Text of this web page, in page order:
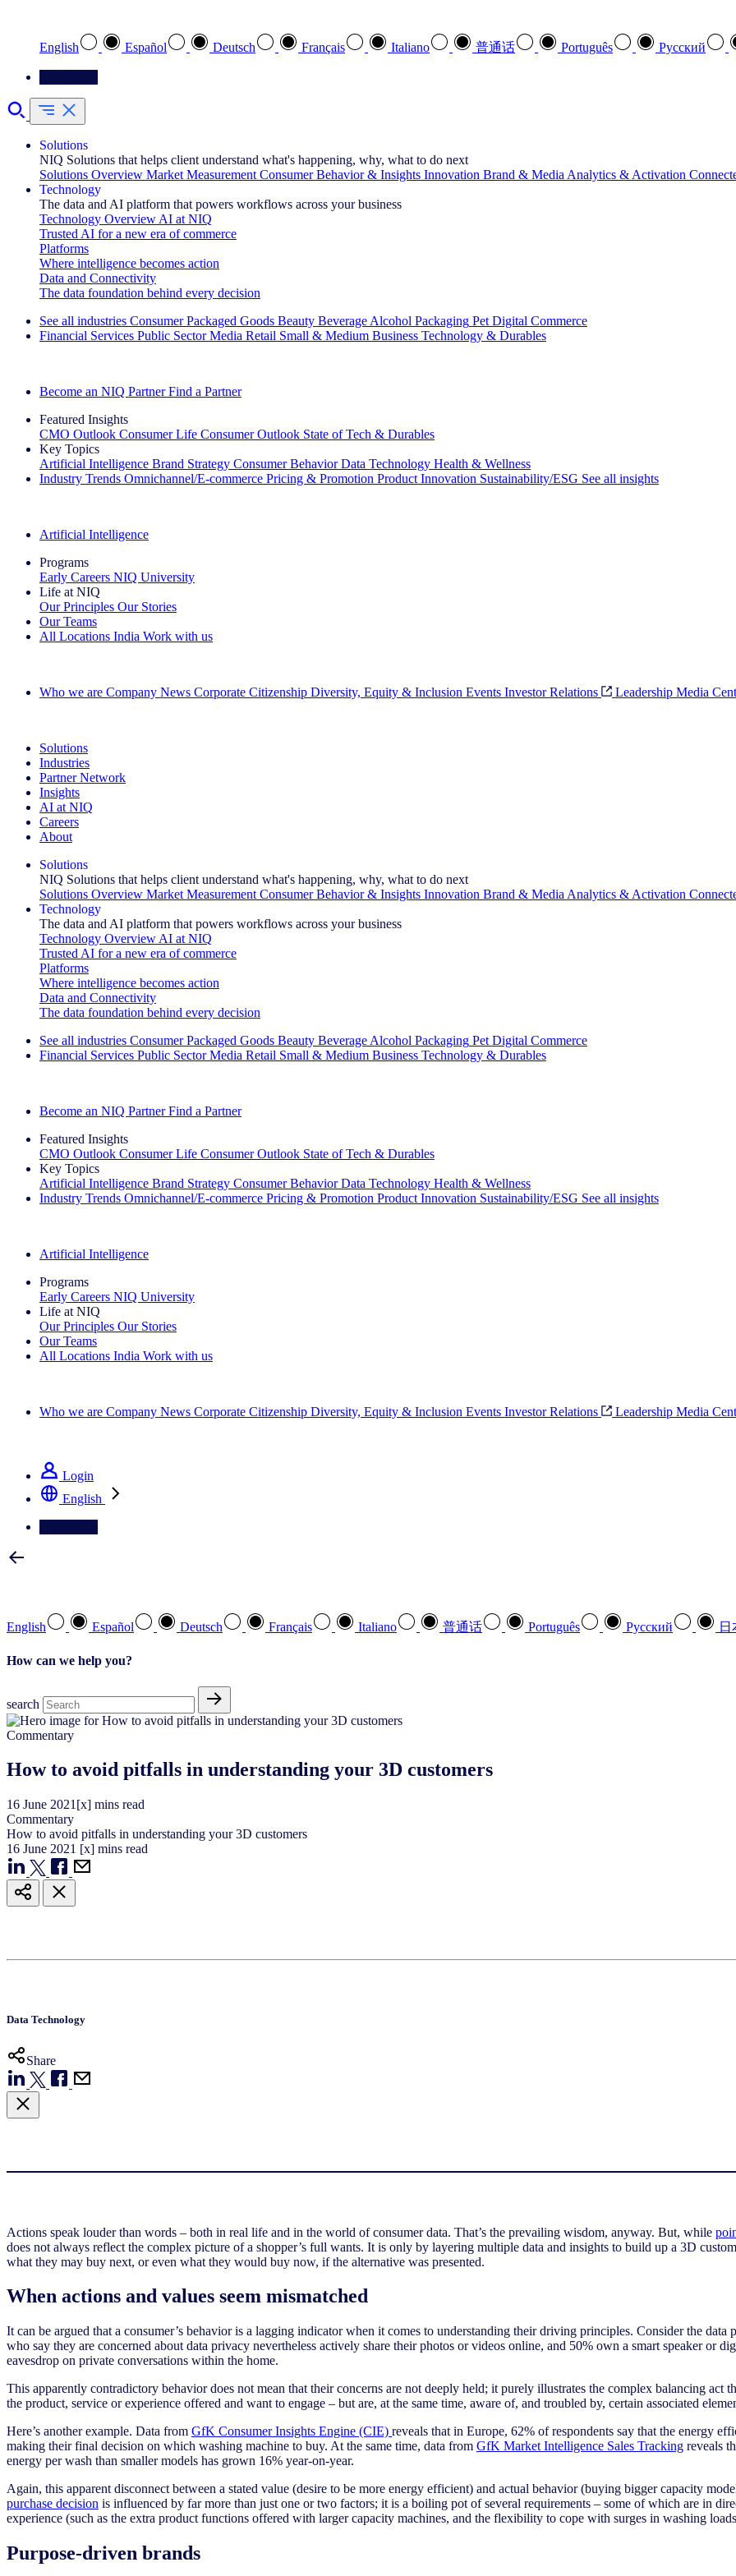
English Español Deutsch Français Italiano 普通话 Português Pусский
Solutions
NIQ Solutions that helps client understand what's happening, why, what to do next
Solutions Overview Market Measurement Consumer Behavior & Insights Innovation Brand & Media Analytics & Activation
Technology
The data and AI platform that powers workflows across your business
Technology Overview AI at NIQ
Trusted AI for a new era of commerce
Platforms
Where intelligence becomes action
Data and Connectivity
The data foundation behind every decision
See all industries Consumer Packaged Goods Beauty Beverage Alcohol Packaging Pet Digital Commerce
Financial Services Public Sector Media Retail Small & Medium Business Technology & Durables
Become an NIQ Partner Find a Partner
Featured Insights
CMO Outlook Consumer Life Consumer Outlook State of Tech & Durables
Key Topics
Artificial Intelligence Brand Strategy Consumer Behavior Data Technology Health & Wellness
Industry Trends Omnichannel/E-commerce Pricing & Promotion Product Innovation Sustainability/ESG See all insights
Artificial Intelligence
Programs
Early Careers NIQ University
Life at NIQ
Our Principles Our Stories
Our Teams
All Locations India Work with us
Who we are Company News Corporate Citizenship Diversity, Equity & Inclusion Events Investor Relations Leadership Media
Solutions
Industries
Partner Network
Insights
AI at NIQ
Careers
About
Solutions
NIQ Solutions that helps client understand what's happening, why, what to do next
Solutions Overview Market Measurement Consumer Behavior & Insights Innovation Brand & Media Analytics & Activation
Technology
The data and AI platform that powers workflows across your business
Technology Overview AI at NIQ
Trusted AI for a new era of commerce
Platforms
Where intelligence becomes action
Data and Connectivity
The data foundation behind every decision
See all industries Consumer Packaged Goods Beauty Beverage Alcohol Packaging Pet Digital Commerce
Financial Services Public Sector Media Retail Small & Medium Business Technology & Durables
Become an NIQ Partner Find a Partner
Featured Insights
CMO Outlook Consumer Life Consumer Outlook State of Tech & Durables
Key Topics
Artificial Intelligence Brand Strategy Consumer Behavior Data Technology Health & Wellness
Industry Trends Omnichannel/E-commerce Pricing & Promotion Product Innovation Sustainability/ESG See all insights
Artificial Intelligence
Programs
Early Careers NIQ University
Life at NIQ
Our Principles Our Stories
Our Teams
All Locations India Work with us
Who we are Company News Corporate Citizenship Diversity, Equity & Inclusion Events Investor Relations Leadership Media
Login
English
English Español Deutsch Français Italiano 普通话 Português Pусский 日
How can we help you?
search
Commentary
How to avoid pitfalls in understanding your 3D customers
16 June 2021 [x] mins read
Commentary
How to avoid pitfalls in understanding your 3D customers
16 June 2021 [x] mins read
Data Technology
Share
Actions speak louder than words – both in real life and in the world of consumer data. That’s the prevailing wisdom, anyway. But, while
does not always reflect the complex picture of a shopper’s full wants. It is only by layering multiple data and insights to build up a 3D
what they may buy next, or even what they would buy now, if the alternative was presented.
When actions and values seem mismatched
It can be argued that a consumer’s behavior is a lagging indicator when it comes to understanding their driving principles. Consider the
who say they are concerned about data privacy nevertheless actively share their photos or videos online, and 50% own a smart speaker or
eavesdrop on private conversations within the home.
This apparently contradictory behavior does not mean that their concerns are not deeply held; it purely illustrates the complex balancing act
the product, service or experience offered and want to engage – but are, at the same time, aware of, and troubled by, certain associated
Here’s another example. Data from GfK Consumer Insights Engine (CIE) reveals that in Europe, 62% of respondents say that the energy
making their final decision on which washing machine to buy. At the same time, data from GfK Market Intelligence Sales Tracking reveals
energy per wash than smaller models has grown 16% year-on-year.
Again, this apparent disconnect between a stated value (desire to be more energy efficient) and actual behavior (buying bigger capacity
purchase decision is influenced by far more than just one or two factors; it is a boiling pot of several requirements – some of which are in
experience (such as the extra product functions offered with larger capacity machines, and the flexibility to cope with surges in washing
Purpose-driven brands